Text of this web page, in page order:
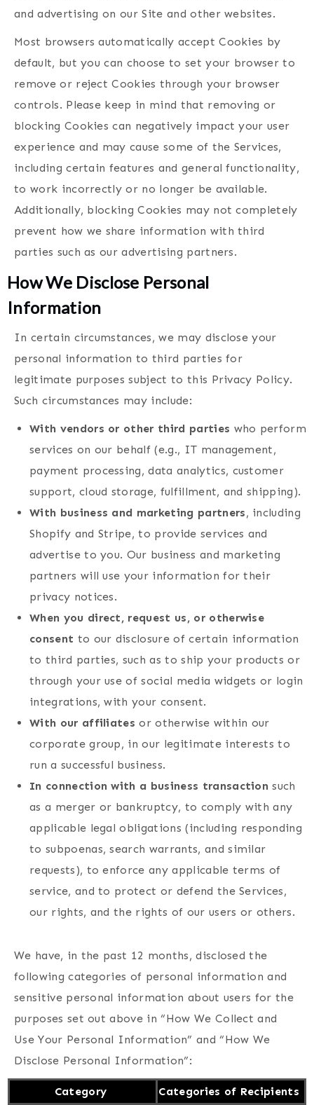
and advertising on our Site and other websites.
Most browsers automatically accept Cookies by
default, but you can choose to set your browser to
remove or reject Cookies through your browser
controls. Please keep in mind that removing or
blocking Cookies can negatively impact your user
experience and may cause some of the Services,
including certain features and general functionality,
to work incorrectly or no longer be available.
Additionally, blocking Cookies may not completely
prevent how we share information with third
parties such as our advertising partners.
How We Disclose Personal
Information
In certain circumstances, we may disclose your
personal information to third parties for
legitimate purposes subject to this Privacy Policy.
Such circumstances may include:
With vendors or other third parties who perform
services on our behalf (e.g., IT management,
payment processing, data analytics, customer
support, cloud storage, fulfillment, and shipping).
With business and marketing partners, including
Shopify and Stripe, to provide services and
advertise to you. Our business and marketing
partners will use your information for their
privacy notices.
When you direct, request us, or otherwise
consent to our disclosure of certain information
to third parties, such as to ship your products or
through your use of social media widgets or login
integrations, with your consent.
With our affiliates or otherwise within our
corporate group, in our legitimate interests to
run a successful business.
In connection with a business transaction such
as a merger or bankruptcy, to comply with any
applicable legal obligations (including responding
to subpoenas, search warrants, and similar
requests), to enforce any applicable terms of
service, and to protect or defend the Services,
our rights, and the rights of our users or others.
We have, in the past 12 months, disclosed the
following categories of personal information and
sensitive personal information about users for the
purposes set out above in “How We Collect and
Use Your Personal Information” and “How We
Disclose Personal Information”:
Category Categories of Recipients